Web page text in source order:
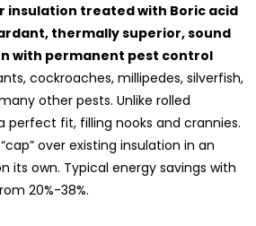
insulation treated with Boric acid
thermally superior, sound
with permanent pest control
cockroaches, millipedes, silverfish,
other pests. Unlike rolled
perfect fit, filling nooks and crannies.
over existing insulation in an
its own. Typical energy savings with
20%-38%.